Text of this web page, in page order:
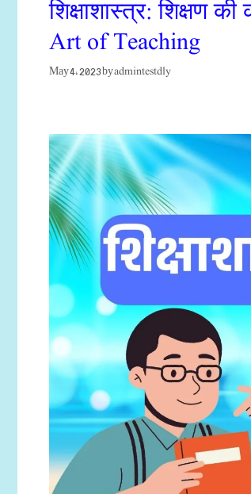
शिक्षाशास्त्र: शिक्षण
Art of Teaching
May 4, 2023byadmintestdly